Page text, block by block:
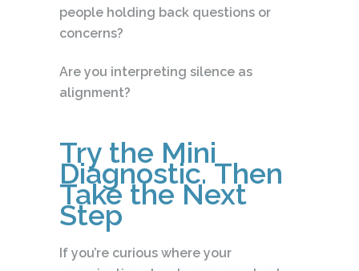
people holding back questions or
concerns?
Are you interpreting silence as
alignment?
Try the Mini
Diagnostic. Then
Take the Next
Step
If you’re curious where your